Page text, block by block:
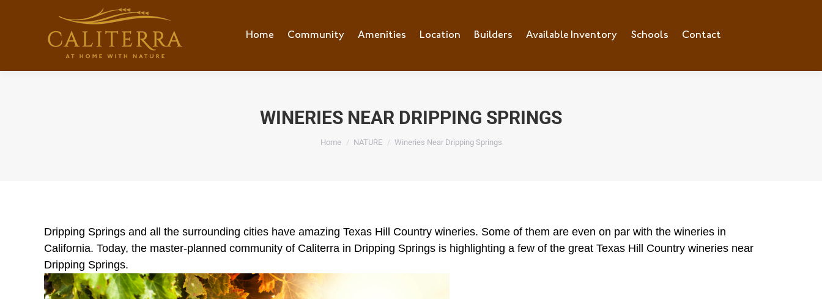
Home Community Amenities Location Builders Available Inventory Schools Contact
WINERIES NEAR DRIPPING SPRINGS
You are here:
Home NATURE Wineries Near Dripping Springs
Dripping Springs and all the surrounding cities have amazing Texas Hill Country wineries. Some of them are even on par with the wineries in
California. Today, the master-planned community of Caliterra in Dripping Springs is highlighting a few of the great Texas Hill Country wineries near
Dripping Springs.
Home Community Amenities Location Builders Available Inventory Schools Contact